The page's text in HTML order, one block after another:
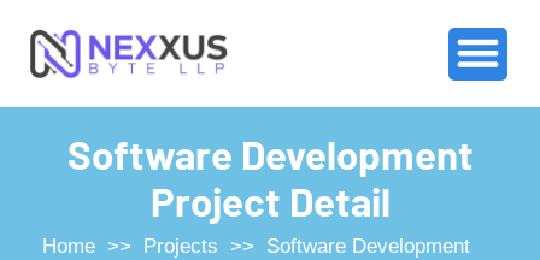
Software Development
Project Detail
Home >> Projects >>
Software Development